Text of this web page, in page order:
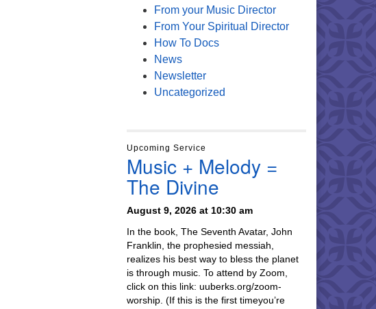
From your Music Director
From Your Spiritual Director
How To Docs
News
Newsletter
Uncategorized
Upcoming Service
Music + Melody =
The Divine
August 9, 2026 at 10:30 am
In the book, The Seventh Avatar, John
Franklin, the prophesied messiah,
realizes his best way to bless the planet
is through music. To attend by Zoom,
click on this link: uuberks.org/zoom-
worship. (If this is the first timeyou’re